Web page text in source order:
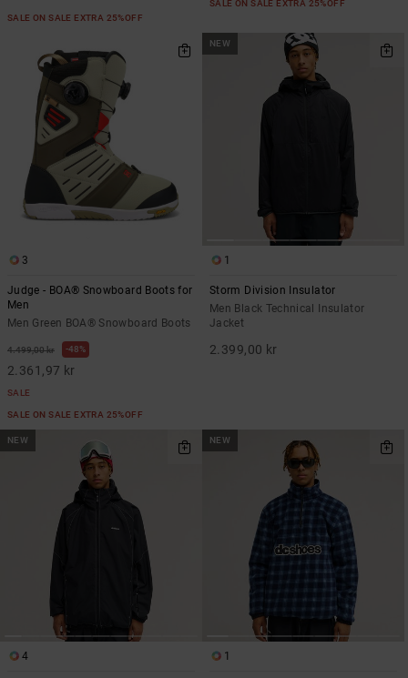
SALE ON SALE EXTRA 25%OFF
SALE ON SALE EXTRA 25%OFF
3
Judge - BOA® Snowboard Boots for
Men
Men Green BOA® Snowboard Boots
4.499,00 kr 48%
2.361,97 kr
SALE
SALE ON SALE EXTRA 25%OFF
NEW
1
Storm Division Insulator
Men Black Technical Insulator
Jacket
2.399,00 kr
NEW
4
NEW
1